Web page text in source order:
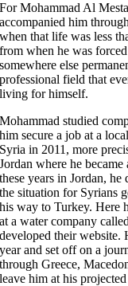
For Mohammad Al
accompanied him
when that life was less
from when he was
somewhere else
professional field that
living for himself.
Mohammad studied
him secure a job at a
Syria in 2011, more
Jordan where he
these years in Jordan,
the situation for Syrians
his way to Turkey. Here
at a water company
developed their website.
year and set off on a
through Greece,
leave him at his